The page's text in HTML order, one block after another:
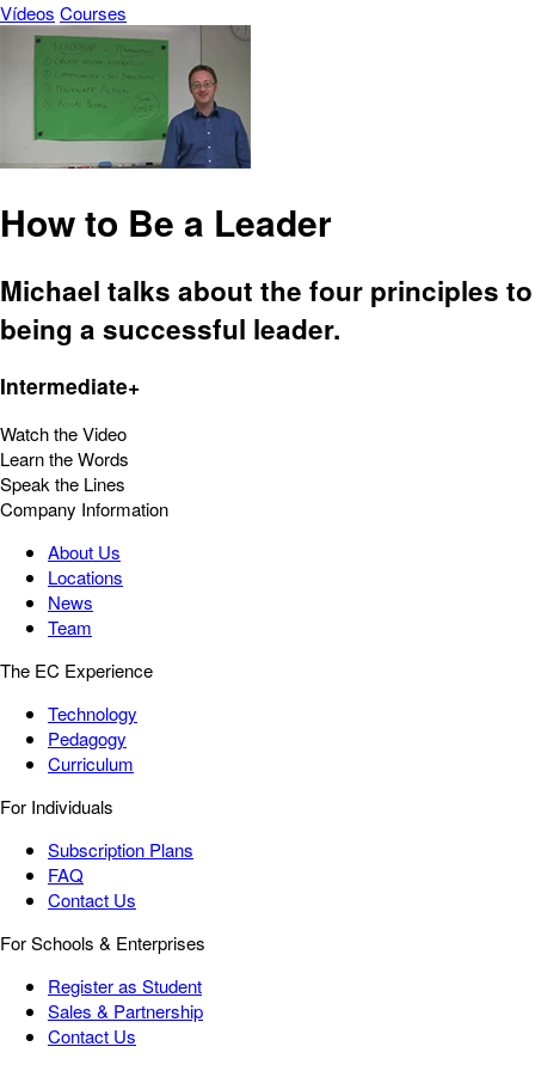
Vídeos Courses
How to Be a Leader
Michael talks about the four principles to
being a successful leader.
Intermediate+
Watch the Video
Learn the Words
Speak the Lines
Company Information
About Us
Locations
News
Team
The EC Experience
Technology
Pedagogy
Curriculum
For Individuals
Subscription Plans
FAQ
Contact Us
For Schools & Enterprises
Register as Student
Sales & Partnership
Contact Us